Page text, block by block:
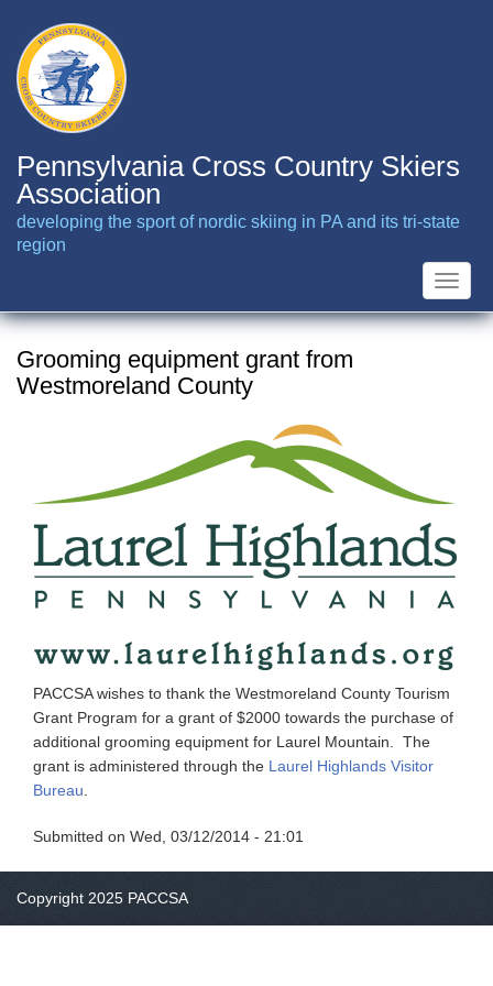
main
content
Pennsylvania Cross Country Skiers
Association
developing the sport of nordic skiing in PA and its tri-state
region
Toggle
Grooming equipment grant from
Westmoreland County
PACCSA wishes to thank the Westmoreland County Tourism
Grant Program for a grant of $2000 towards the purchase of
additional grooming equipment for Laurel Mountain. The
grant is administered through the Laurel Highlands Visitor
Bureau
Submitted on Wed, 03/12/2014 - 21:01
Copyright 2025 PACCSA